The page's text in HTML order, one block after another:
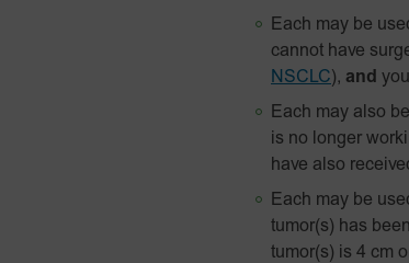
Each may be
cannot have
NSCLC), and
Each may also
is no longer
have also
Each may be
tumor(s) has
tumor(s) is 4 cm